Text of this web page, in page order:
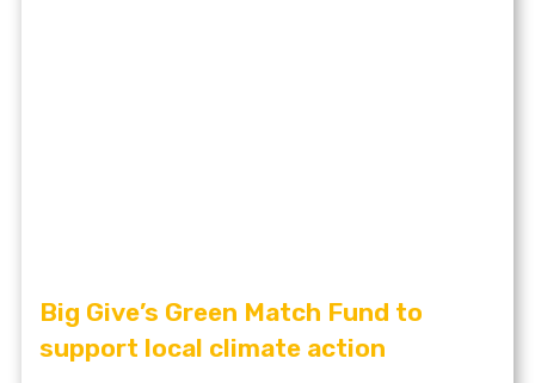
Big Give’s Green Match Fund to
support local climate action